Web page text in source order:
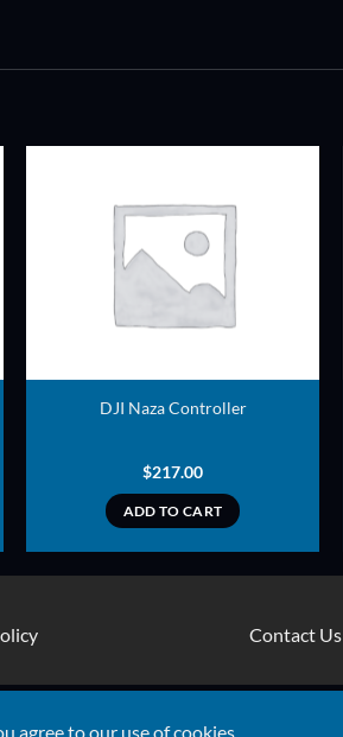
ADD TO
DJI Naza Controller
$217.00
ADD TO CART
Contact Us
agree to our use of cookies.